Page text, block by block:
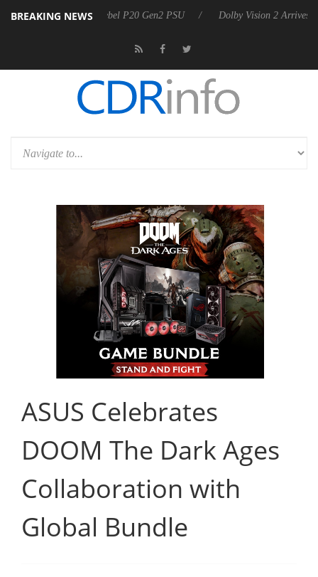
BREAKING NEWS
announces Rebel P20 Gen2 PSU Dolby Vision 2 Arrives, Bringing
ASUS Celebrates
DOOM The Dark Ages
Collaboration with
Global Bundle